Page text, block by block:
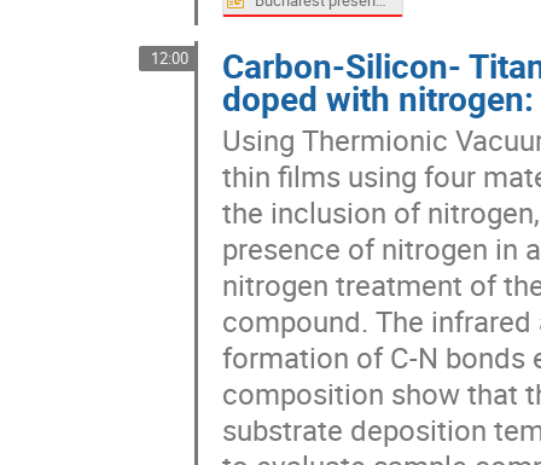
12:00 Carbon-Silicon-
doped with
Using Thermionic
thin films using four
the inclusion of
presence of nitrogen in
nitrogen treatment of
compound. The
formation of C-N bonds
composition show that
substrate deposition